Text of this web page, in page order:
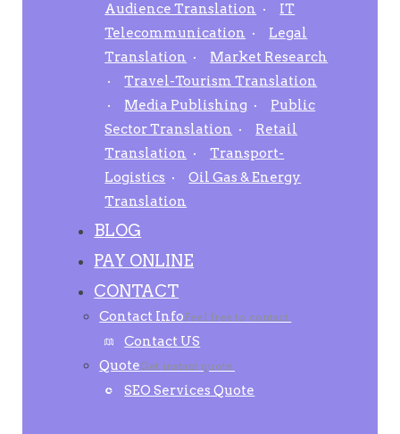
Audience Translation
IT
Telecommunication
Legal
Translation
Market Research
Travel-Tourism Translation
Media Publishing
Public
Sector Translation
Retail
Translation
Transport-
Logistics
Oil Gas & Energy
Translation
BLOG
PAY ONLINE
CONTACT
Contact InfoFeel free to contact.
Contact US
QuoteGet instant quote.
SEO Services Quote